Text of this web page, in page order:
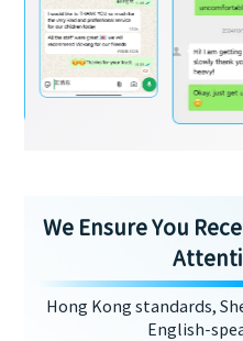
We Ensure You
Hong Kong standards,
English-